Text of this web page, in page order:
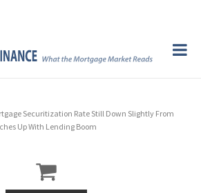
Securitization Rate Still Down Slightly From
Up With Lending Boom